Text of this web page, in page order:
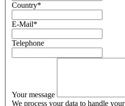
Country*
E-Mail*
Telephone
Your message
We process your data to handle